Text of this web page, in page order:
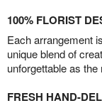
100% FLORIST
Each arrangement
unique blend of
unforgettable as
FRESH HAND-